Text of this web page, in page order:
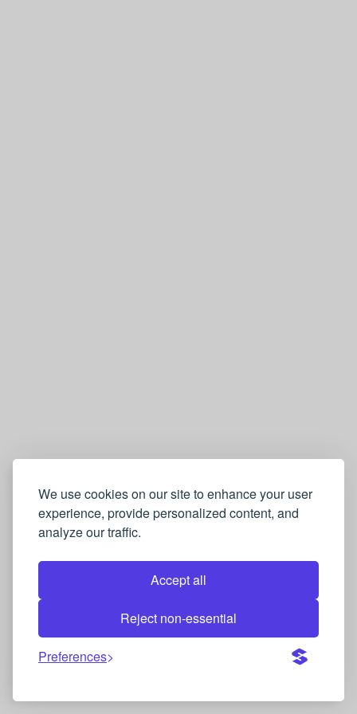
We use cookies on our site to enhance your user
experience, provide personalized content, and
analyze our traffic.
Accept all
Reject non-essential
Preferences